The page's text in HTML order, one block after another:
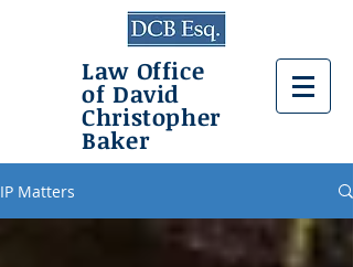
Law Office
of David
Christopher
Baker
IP Matters